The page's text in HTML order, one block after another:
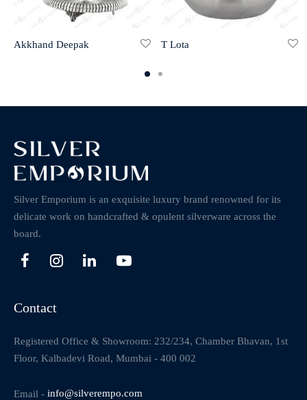
Akkhand Deepak T Lota
Silver Emporium is an exquisite luxury brand renowned for its
delicate work on handcrafted & opulent silverware across the
board.
Contact
Registered Office & Showroom: 232/234, Chamber Bhavan, 1st
Floor, Kalbadevi Road, Mumbai - 400 002
Email - info@silverempo.com